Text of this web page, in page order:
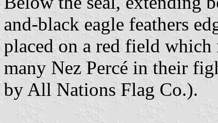
and-black eagle feathers
placed on a red field
many Nez Percé in their
by All Nations Flag Co.).